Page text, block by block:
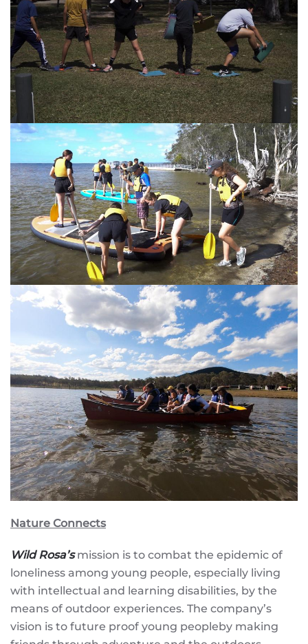
Nature Connects
Wild Rosa’smission is to combat the epidemic of
loneliness among young people, especially living
with intellectual and learning disabilities, by the
means of outdoor experiences. The company’s
vision is to future proof young peopleby making